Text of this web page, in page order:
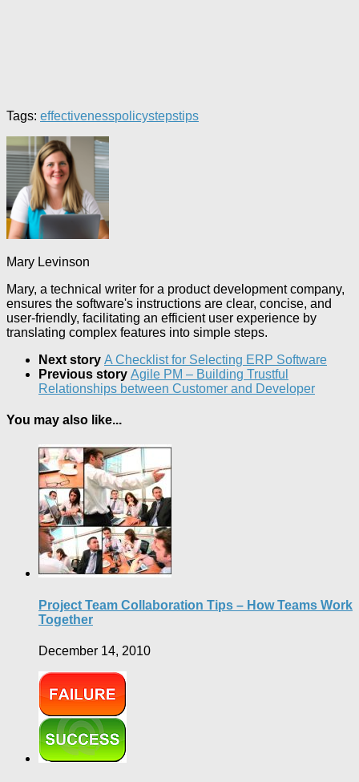
Tags: effectivenesspolicystepstips
Mary Levinson
Mary, a technical writer for a product development company,
ensures the software's instructions are clear, concise, and
user-friendly, facilitating an efficient user experience by
translating complex features into simple steps.
Next story A Checklist for Selecting ERP Software
Previous story Agile PM – Building Trustful
Relationships between Customer and Developer
You may also like...
Project Team Collaboration Tips – How Teams Work
Together
December 14, 2010